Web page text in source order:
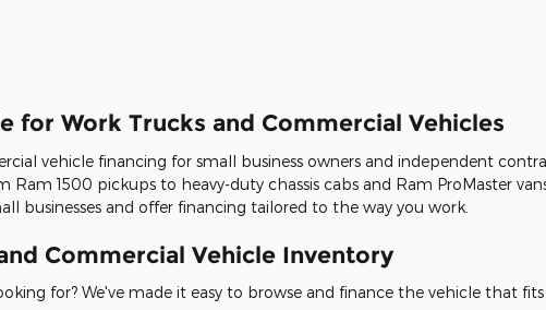
for Work Trucks and Commercial Vehicles
vehicle financing for small business owners and independent
Ram 1500 pickups to heavy-duty chassis cabs and Ram ProMaster
businesses and offer financing tailored to the way you work.
Commercial Vehicle Inventory
for? We've made it easy to browse and finance the vehicle that fits